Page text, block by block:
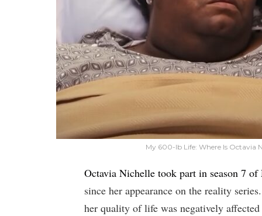
My 600-lb Life: Where Is Octavia
Octavia Nichelle took part in season 7
since her appearance on the reality
her quality of life was negatively